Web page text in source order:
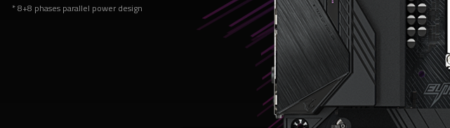
* 8+8 phases parallel power design